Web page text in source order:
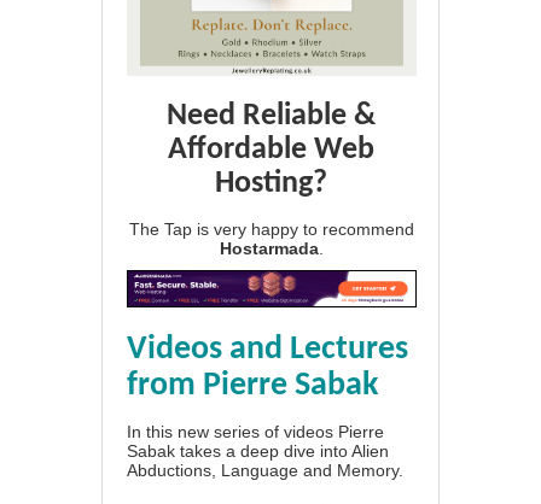
Need Reliable &
Affordable Web
Hosting?
The Tap is very happy to recommend
Hostarmada
Videos and Lectures
from Pierre Sabak
In this new series of videos Pierre
Sabak takes a deep dive into Alien
Abductions, Language and Memory.